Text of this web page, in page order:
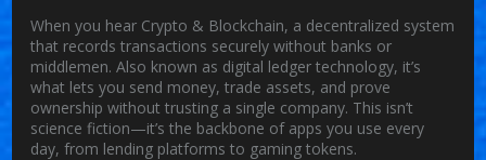
When you hear Crypto & Blockchain, a decentralized system
that records transactions securely without banks or
middlemen. Also known as digital ledger technology, it’s
what lets you send money, trade assets, and prove
ownership without trusting a single company. This isn’t
science fiction—it’s the backbone of apps you use every
day, from lending platforms to gaming tokens.